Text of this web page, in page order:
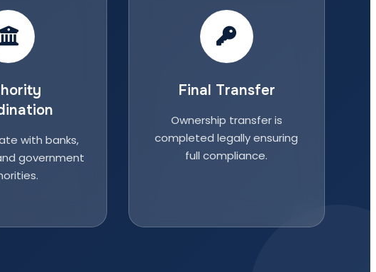
with banks,
government
Final Transfer
Ownership transfer is
completed legally ensuring
full compliance.